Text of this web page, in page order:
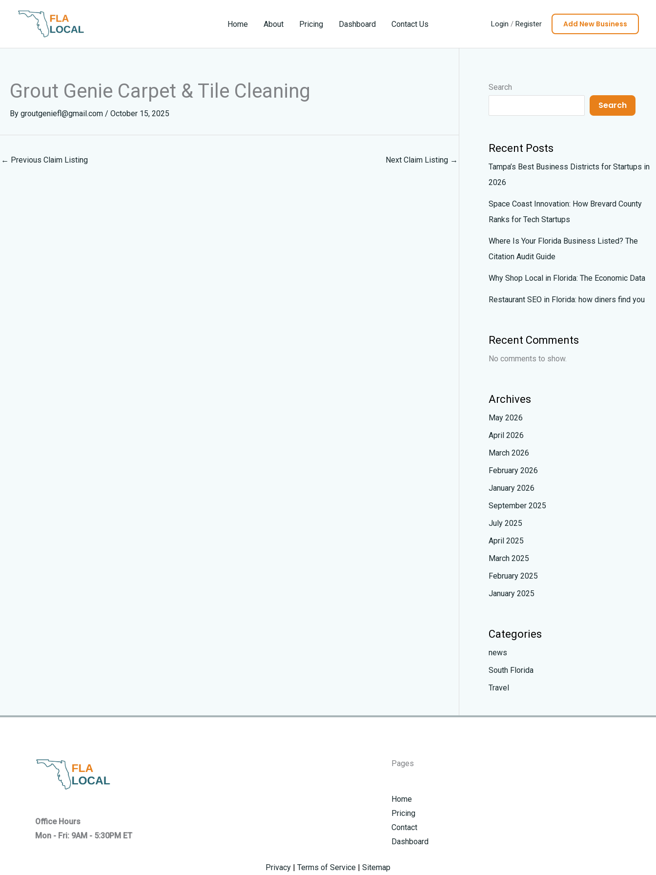
Home About Pricing Dashboard Contact Us Login / Register Add New Business
Grout Genie Carpet & Tile Cleaning
By groutgeniefl@gmail.com / October 15, 2025
← Previous Claim Listing Next Claim Listing →
Search
Search
Recent Posts
Tampa’s Best Business Districts for Startups in
2026
Space Coast Innovation: How Brevard County
Ranks for Tech Startups
Where Is Your Florida Business Listed? The
Citation Audit Guide
Why Shop Local in Florida: The Economic Data
Restaurant SEO in Florida: how diners find you
Recent Comments
No comments to show.
Archives
May 2026
April 2026
March 2026
February 2026
January 2026
September 2025
July 2025
April 2025
March 2025
February 2025
January 2025
Categories
news
South Florida
Travel
Office Hours
Mon - Fri: 9AM - 5:30PM ET
Pages
Home
Pricing
Contact
Dashboard
Privacy | Terms of Service | Sitemap